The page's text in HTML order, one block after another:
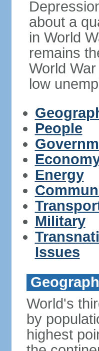
about a
in World
remains
World
low
People
Energy
Military
Issues
World's
by
highest